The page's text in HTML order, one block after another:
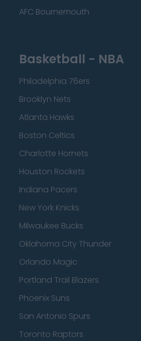
AFC Bournemouth
Basketball - NBA
Philadelphia 76ers
Brooklyn Nets
Atlanta Hawks
Boston Celtics
Charlotte Hornets
Houston Rockets
Indiana Pacers
New York Knicks
Milwaukee Bucks
Oklahoma City Thunder
Orlando Magic
Portland Trail Blazers
Phoenix Suns
San Antonio Spurs
Toronto Raptors